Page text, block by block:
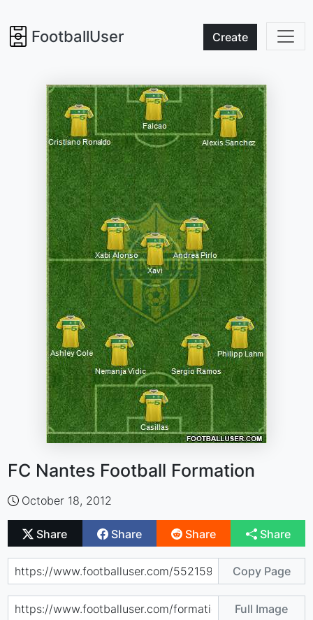
FootballUser Create
FC Nantes Football Formation
October 18, 2012
Share Share Share Share
Copy Page
Full Image